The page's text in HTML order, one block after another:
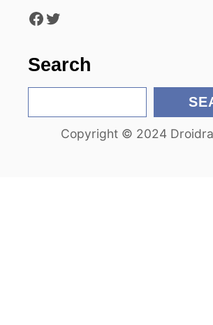
Facebook Twitter
Search
e
Copyright © 2024